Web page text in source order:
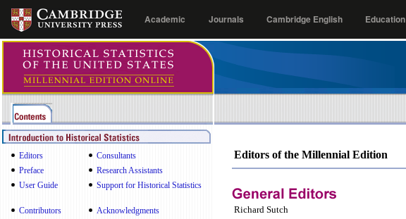
Academic Journals Cambridge English Education
Editors
Consultants
Preface
Research Assistants
User Guide
Support for Historical Statistics
Contributors Acknowledgments
Editors of the Millennial Edition
Richard Sutch